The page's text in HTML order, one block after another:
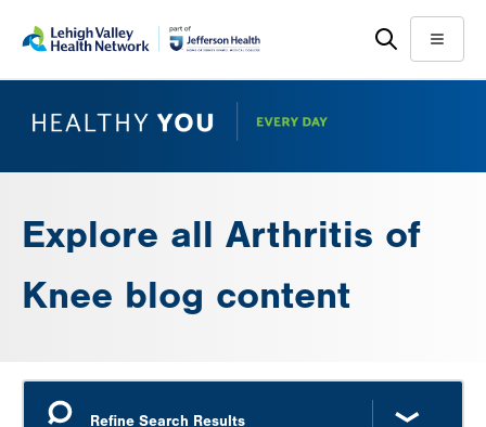
main
help
Menu
Explore all Arthritis of
Knee blog content